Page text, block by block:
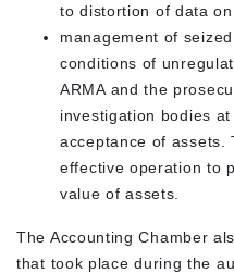
to distortion of data
management of
conditions of
ARMA and the
investigation bodies
acceptance of assets.
effective operation to
value of assets.
The Accounting Chamber
that took place during the